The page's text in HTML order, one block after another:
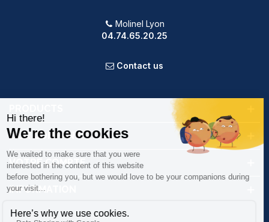
Molinel Lyon
04.74.65.20.25
Contact us
OUR COMPANY
VOTRE COMPTE
INFORMATION